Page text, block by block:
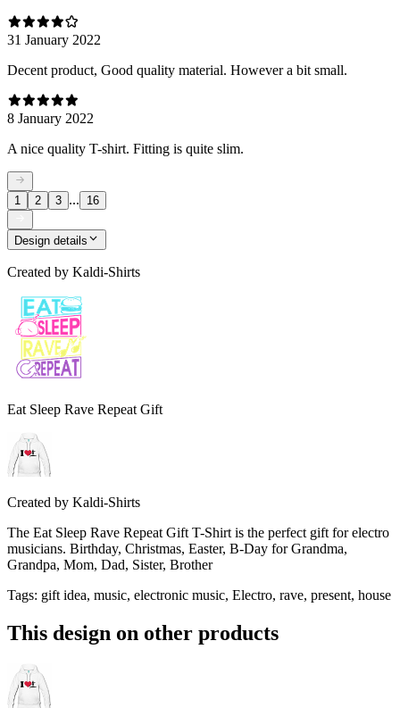
31 January 2022
Decent product, Good quality material. However a bit small.
8 January 2022
A nice quality T-shirt. Fitting is quite slim.
1 2 3 ... 16
Design details
Created by Kaldi-Shirts
Eat Sleep Rave Repeat Gift
Created by Kaldi-Shirts
The Eat Sleep Rave Repeat Gift T-Shirt is the perfect gift for electro
musicians. Birthday, Christmas, Easter, B-Day for Grandma,
Grandpa, Mom, Dad, Sister, Brother
Tags: gift idea, music, electronic music, Electro, rave, present, house
This design on other products